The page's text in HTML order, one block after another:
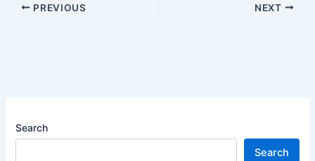
PREVIOUS NEXT
Search
Search